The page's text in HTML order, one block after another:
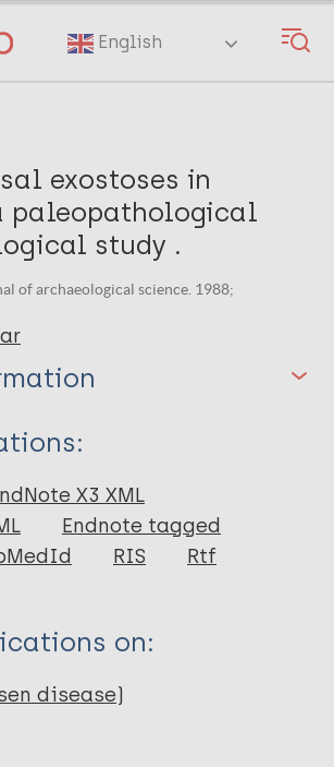
English
exostoses in
paleopathological
study .
of archaeological science. 1988;
X3 XML
Endnote tagged
RIS Rtf
on:
disease)